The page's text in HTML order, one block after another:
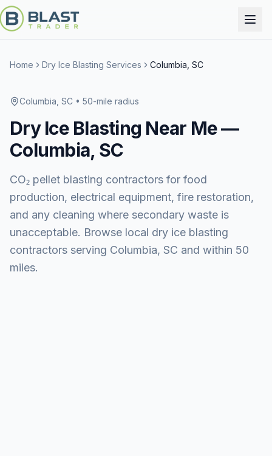
Home Dry Ice Blasting Services Columbia, SC
Columbia, SC • 50-mile radius
Dry Ice Blasting Near Me —
Columbia, SC
CO₂ pellet blasting contractors for food
production, electrical equipment, fire restoration,
and any cleaning where secondary waste is
unacceptable. Browse local dry ice blasting
contractors serving Columbia, SC and within 50
miles.